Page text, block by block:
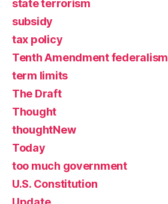
state terrorism
subsidy
tax policy
Tenth Amendment federalism
term limits
The Draft
Thought
thoughtNew
Today
too much government
U.S. Constitution